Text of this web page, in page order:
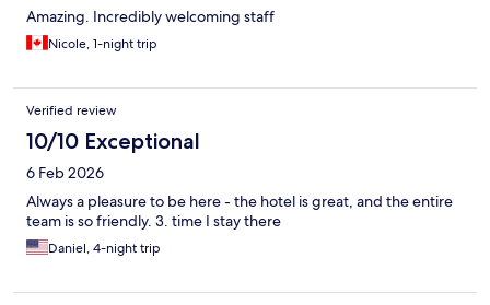
Amazing. Incredibly welcoming staff
Nicole, 1-night trip
Verified review
10/10 Exceptional
6 Feb 2026
Always a pleasure to be here - the hotel is great, and the entire
team is so friendly. 3. time I stay there
Daniel, 4-night trip